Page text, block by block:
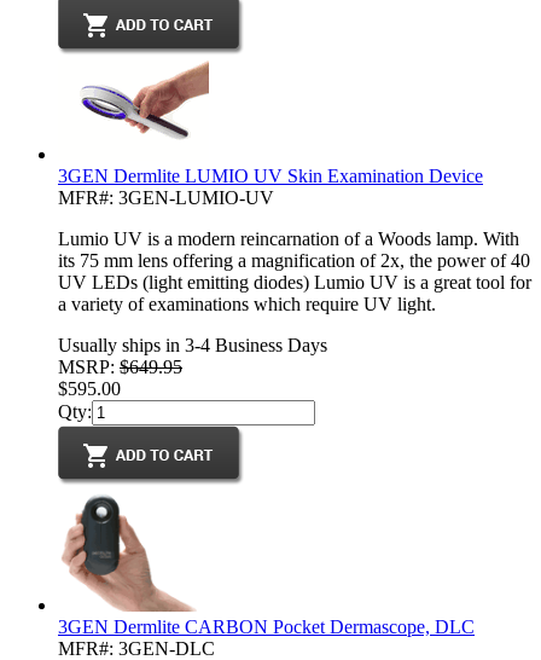
3GEN Dermlite LUMIO UV Skin Examination Device
MFR#: 3GEN-LUMIO-UV
Lumio UV is a modern reincarnation of a Woods lamp. With
its 75 mm lens offering a magnification of 2x, the power of 40
UV LEDs (light emitting diodes) Lumio UV is a great tool for
a variety of examinations which require UV light.
Usually ships in 3-4 Business Days
MSRP: $649.95
$595.00
Qty:
3GEN Dermlite CARBON Pocket Dermascope, DLC
MFR#: 3GEN-DLC